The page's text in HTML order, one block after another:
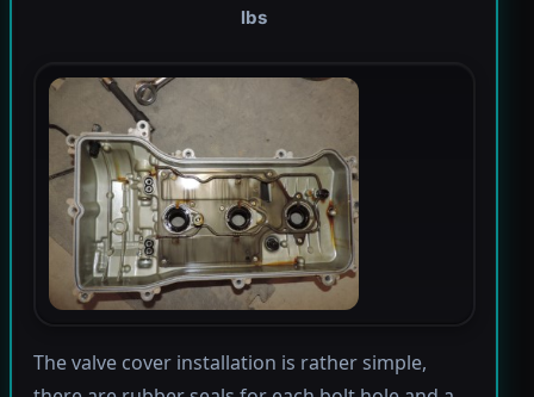
lbs
The valve cover installation is rather simple,